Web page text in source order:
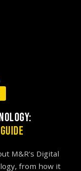
M&R's Digital
from how it